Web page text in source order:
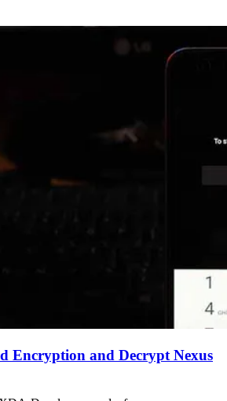
Encryption and Decrypt Nexus